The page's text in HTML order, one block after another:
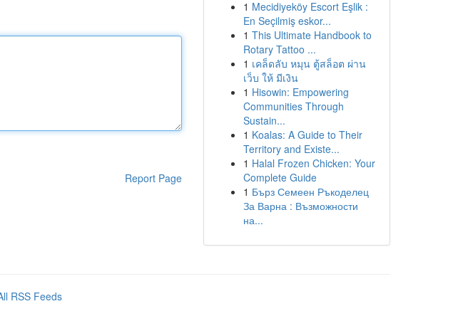
Report Page
1 Mecidiyeköy Escort Eşlik :
En Seçilmiş eskor...
1 This Ultimate Handbook to
Rotary Tattoo ...
1 เคล็ดลับ หมุน ตู้สล็อต ผ่าน
เว็บ ให้ มีเงิน
1 Hisowin: Empowering
Communities Through
Sustain...
1 Koalas: A Guide to Their
Territory and Existe...
1 Halal Frozen Chicken: Your
Complete Guide
1 Бърз Семеен Ръкоделец
За Варна : Възможности
на...
RSS Feeds